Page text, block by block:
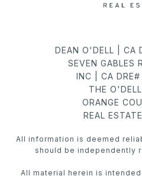
DEAN O'DELL | CA
SEVEN GABLES
INC | CA
THE
ORANGE
REAL
All information is deemed
should be independently
All material herein is